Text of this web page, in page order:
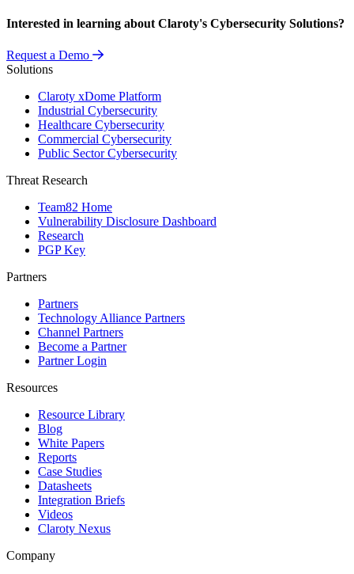
Interested in learning about Claroty's Cybersecurity Solutions?
Request a Demo
Solutions
Claroty xDome Platform
Industrial Cybersecurity
Healthcare Cybersecurity
Commercial Cybersecurity
Public Sector Cybersecurity
Threat Research
Team82 Home
Vulnerability Disclosure Dashboard
Research
PGP Key
Partners
Partners
Technology Alliance Partners
Channel Partners
Become a Partner
Partner Login
Resources
Resource Library
Blog
White Papers
Reports
Case Studies
Datasheets
Integration Briefs
Videos
Claroty Nexus
Company